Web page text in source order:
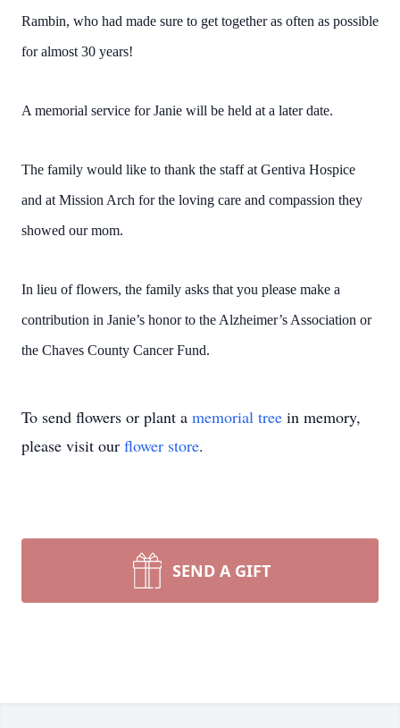
Rambin, who had made sure to get together as often as possible
for almost 30 years!
A memorial service for Janie will be held at a later date.
The family would like to thank the staff at Gentiva Hospice
and at Mission Arch for the loving care and compassion they
showed our mom.
In lieu of flowers, the family asks that you please make a
contribution in Janie’s honor to the Alzheimer’s Association or
the Chaves County Cancer Fund.
To send flowers or plant a memorial tree in memory,
please visit our flower store.
SEND A GIFT